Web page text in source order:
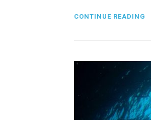
CONTINUE READING